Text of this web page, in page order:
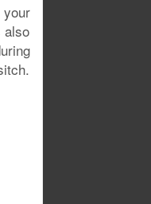
your
also